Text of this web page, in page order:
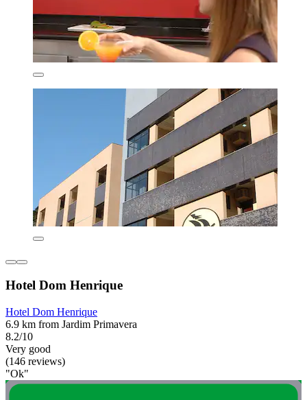
Hotel Dom Henrique
Hotel Dom Henrique
6.9 km from Jardim Primavera
8.2/10
Very good
(146 reviews)
"Ok"